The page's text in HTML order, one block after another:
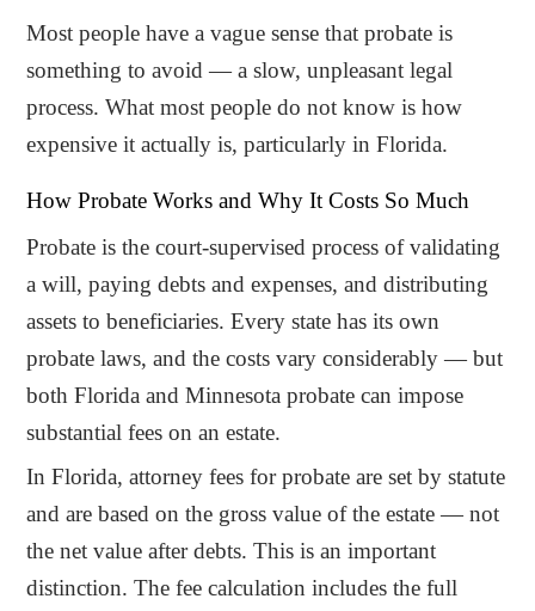
Most people have a vague sense that probate is
something to avoid — a slow, unpleasant legal
process. What most people do not know is how
expensive it actually is, particularly in Florida.
How Probate Works and Why It Costs So Much
Probate is the court-supervised process of validating
a will, paying debts and expenses, and distributing
assets to beneficiaries. Every state has its own
probate laws, and the costs vary considerably — but
both Florida and Minnesota probate can impose
substantial fees on an estate.
In Florida, attorney fees for probate are set by statute
and are based on the gross value of the estate — not
the net value after debts. This is an important
distinction. The fee calculation includes the full